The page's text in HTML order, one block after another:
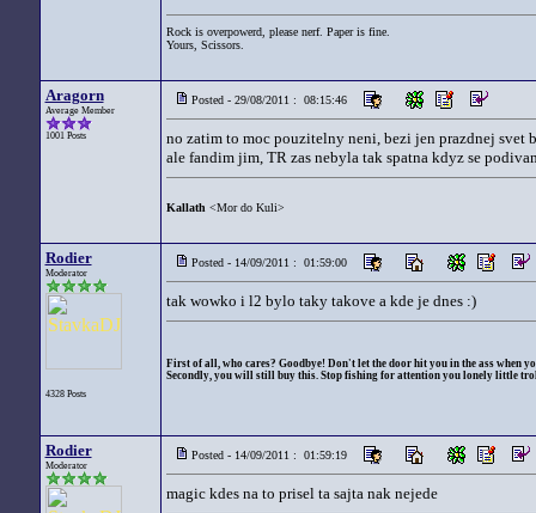
Rock is overpowerd, please nerf. Paper is fine.
Yours, Scissors.
Aragorn
Average Member
1001 Posts
Posted - 29/08/2011 : 08:15:46
no zatim to moc pouzitelny neni, bezi jen prazdnej
ale fandim jim, TR zas nebyla tak spatna kdyz se
Kallath <Mor do Kuli>
Rodier
Moderator
4328 Posts
Posted - 14/09/2011 : 01:59:00
tak wowko i l2 bylo taky takove a kde je dnes :)
First of all, who cares? Goodbye! Don't let the door hit you in the ass when
Secondly, you will still buy this. Stop fishing for attention you lonely little
Rodier
Moderator
Posted - 14/09/2011 : 01:59:19
magic kdes na to prisel ta sajta nak nejede